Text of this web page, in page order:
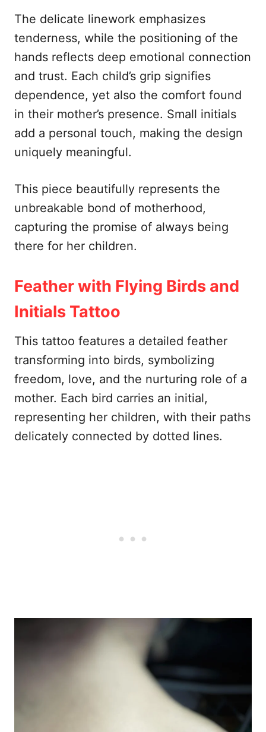
The delicate linework emphasizes
tenderness, while the positioning of the
hands reflects deep emotional connection
and trust. Each child’s grip signifies
dependence, yet also the comfort found
in their mother’s presence. Small initials
add a personal touch, making the design
uniquely meaningful.
This piece beautifully represents the
unbreakable bond of motherhood,
capturing the promise of always being
there for her children.
Feather with Flying Birds and
Initials Tattoo
This tattoo features a detailed feather
transforming into birds, symbolizing
freedom, love, and the nurturing role of a
mother. Each bird carries an initial,
representing her children, with their paths
delicately connected by dotted lines.